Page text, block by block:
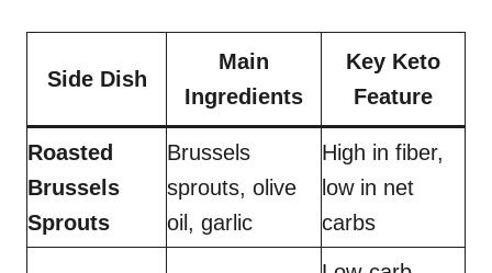
Side Dish
Main
Ingredients
Key Keto
Feature
Roasted
Brussels
Sprouts
Brussels
sprouts, olive
oil, garlic
High in fiber,
low in net
carbs